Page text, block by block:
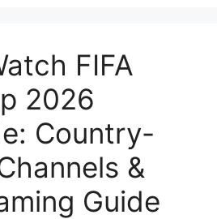
FIFA
2026
Country-
&
Guide